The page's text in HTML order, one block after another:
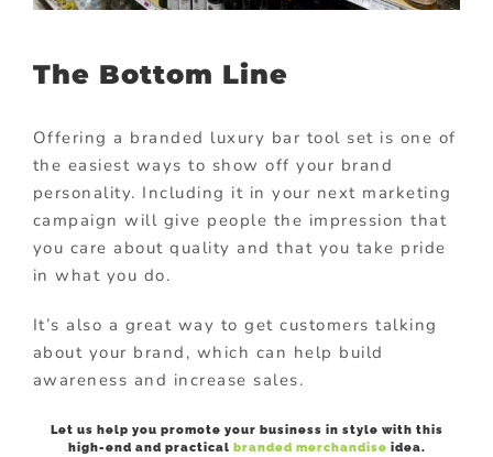
The Bottom Line
Offering a branded luxury bar tool set is one of
the easiest ways to show off your brand
personality. Including it in your next marketing
campaign will give people the impression that
you care about quality and that you take pride
in what you do.
It’s also a great way to get customers talking
about your brand, which can help build
awareness and increase sales.
Let us help you promote your business in style with this
high-end and practical branded merchandise idea.